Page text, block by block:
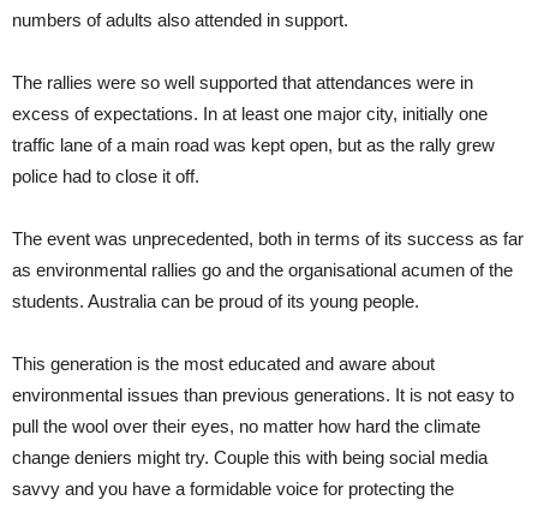
numbers of adults also attended in support.
The rallies were so well supported that attendances were in
excess of expectations. In at least one major city, initially one
traffic lane of a main road was kept open, but as the rally grew
police had to close it off.
The event was unprecedented, both in terms of its success as far
as environmental rallies go and the organisational acumen of the
students. Australia can be proud of its young people.
This generation is the most educated and aware about
environmental issues than previous generations. It is not easy to
pull the wool over their eyes, no matter how hard the climate
change deniers might try. Couple this with being social media
savvy and you have a formidable voice for protecting the